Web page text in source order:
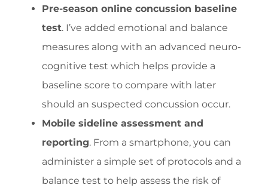
Pre-season online concussion baseline
test. I’ve added emotional and balance
measures along with an advanced neuro-
cognitive test which helps provide a
baseline score to compare with later
should an suspected concussion occur.
Mobile sideline assessment and
reporting. From a smartphone, you can
administer a simple set of protocols and a
balance test to help assess the risk of